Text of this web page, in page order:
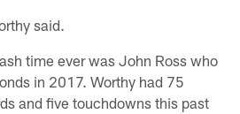
said.
time ever was John Ross who
in 2017. Worthy had 75
and five touchdowns this past